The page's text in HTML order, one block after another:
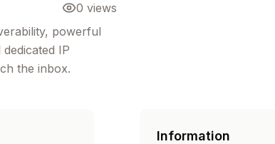
0 views
powerful
IP
the inbox.
Information